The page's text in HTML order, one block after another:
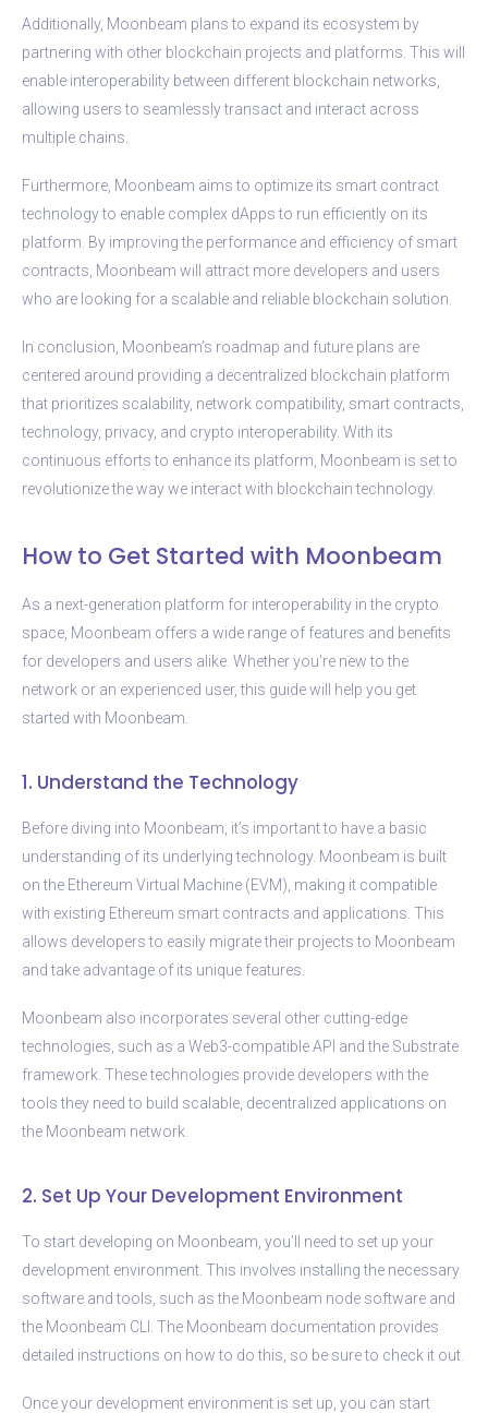
Additionally, Moonbeam plans to expand its ecosystem by
partnering with other blockchain projects and platforms. This will
enable interoperability between different blockchain networks,
allowing users to seamlessly transact and interact across
multiple chains.
Furthermore, Moonbeam aims to optimize its smart contract
technology to enable complex dApps to run efficiently on its
platform. By improving the performance and efficiency of smart
contracts, Moonbeam will attract more developers and users
who are looking for a scalable and reliable blockchain solution.
In conclusion, Moonbeam’s roadmap and future plans are
centered around providing a decentralized blockchain platform
that prioritizes scalability, network compatibility, smart contracts,
technology, privacy, and crypto interoperability. With its
continuous efforts to enhance its platform, Moonbeam is set to
revolutionize the way we interact with blockchain technology.
How to Get Started with Moonbeam
As a next-generation platform for interoperability in the crypto
space, Moonbeam offers a wide range of features and benefits
for developers and users alike. Whether you’re new to the
network or an experienced user, this guide will help you get
started with Moonbeam.
1. Understand the Technology
Before diving into Moonbeam, it’s important to have a basic
understanding of its underlying technology. Moonbeam is built
on the Ethereum Virtual Machine (EVM), making it compatible
with existing Ethereum smart contracts and applications. This
allows developers to easily migrate their projects to Moonbeam
and take advantage of its unique features.
Moonbeam also incorporates several other cutting-edge
technologies, such as a Web3-compatible API and the Substrate
framework. These technologies provide developers with the
tools they need to build scalable, decentralized applications on
the Moonbeam network.
2. Set Up Your Development Environment
To start developing on Moonbeam, you’ll need to set up your
development environment. This involves installing the necessary
software and tools, such as the Moonbeam node software and
the Moonbeam CLI. The Moonbeam documentation provides
detailed instructions on how to do this, so be sure to check it out.
Once your development environment is set up, you can start